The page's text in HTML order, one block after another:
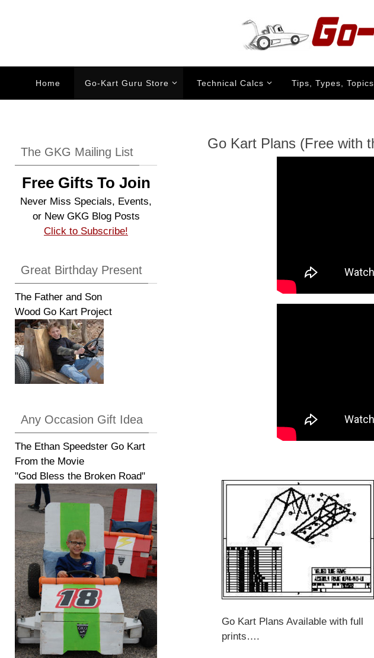
Home Go-Kart Guru Store Technical Calcs Tips, Types,
Go Kart Plans (Free with
Go Kart Plans Available with full
prints….
The GKG Mailing List
Free Gifts To Join
Never Miss Specials, Events,
or New GKG Blog Posts
Click to Subscribe!
Great Birthday Present
The Father and Son
Wood Go Kart Project
Any Occasion Gift Idea
The Ethan Speedster Go Kart
From the Movie
"God Bless the Broken Road"